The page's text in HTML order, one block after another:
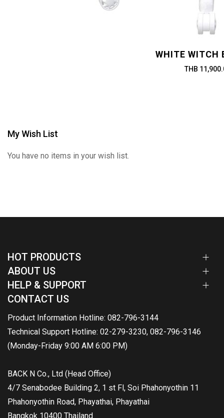
WHITE WITCH
THB
My Wish List
You have no items in your wish list.
HOT PRODUCTS
ABOUT US
HELP & SUPPORT
CONTACT US
Product Information Hotline: 082-796-3144
Technical Support Hotline: 02-279-3230, 082-796-3146
(Monday-Friday 9:00 AM 6:00 PM)
BACK N Co., Ltd (Head Office)
4/7 Senabodee Building 2, 1 st Fl, Soi Phahonyothin 11
Phahonyothin Road, Phayathai, Phayathai
Bangkok 10400 Thailand